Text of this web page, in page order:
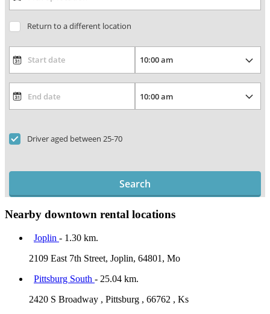
Return to a different location
Driver aged between 25-70
Search
Nearby downtown rental locations
Joplin - 1.30 km.
2109 East 7th Street, Joplin, 64801, Mo
Pittsburg South - 25.04 km.
2420 S Broadway , Pittsburg , 66762 , Ks